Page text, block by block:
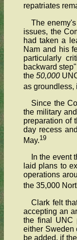
repatriates
The
issues, the
had taken a
Nam and his
particularly
backward
the50,000
as groundless,
Since the
the military
preparation of
day recess
May.19
In the event
laid plans to
operations
the 35,000
Clark felt
accepting an
the final UNC
either Sweden
be added, if